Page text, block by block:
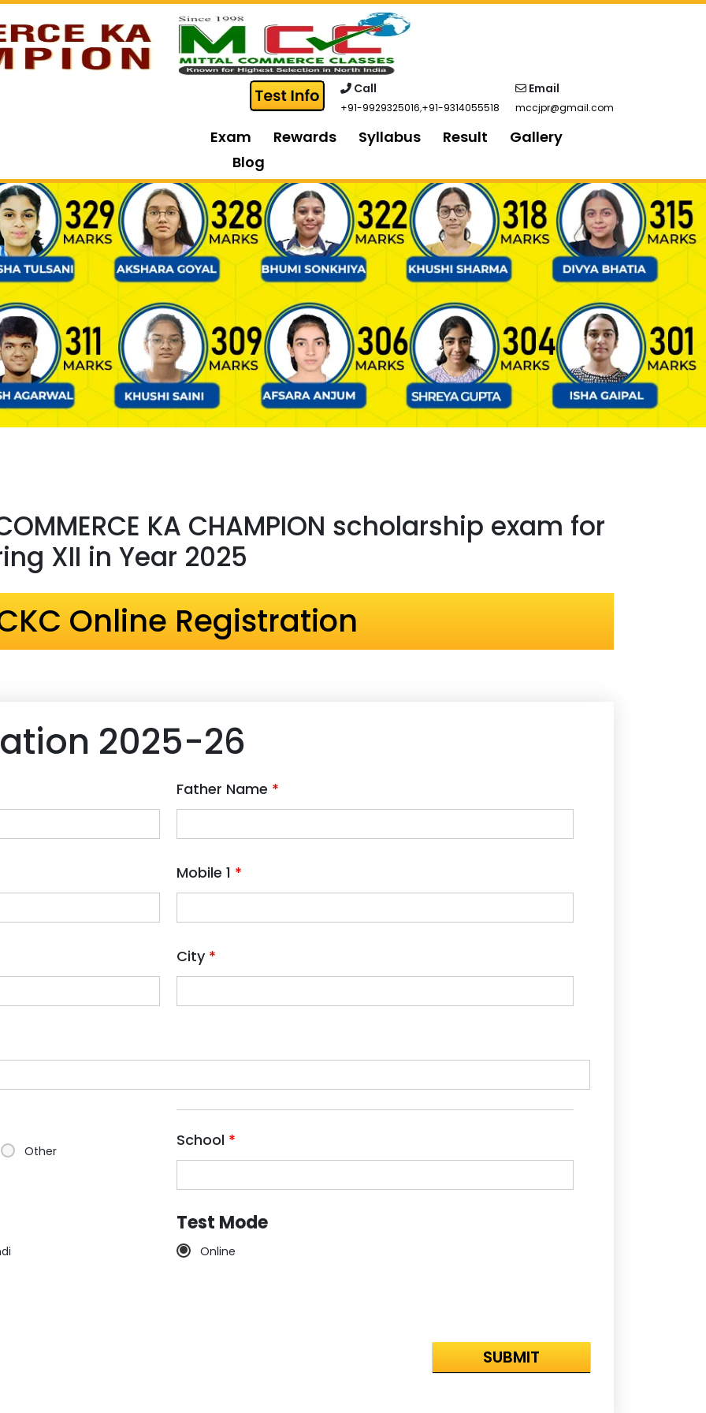
Call
+91-9929325016,+91-9314055518
Email
mccjpr@gmail.com
Exam Rewards Syllabus Result
Gallery
Blog
KA CHAMPION scholarship exam for
XII in Year 2025
Online Registration
2025-26
Father Name *
Mobile 1 *
City *
Other
School *
Test Mode
Online